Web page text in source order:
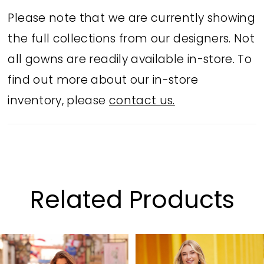
Please note that we are currently showing
the full collections from our designers. Not
all gowns are readily available in-store. To
find out more about our in-store
inventory, pleasecontact us.
Related Products
Related
Skip
AUTOPLAY
SLIDE
SLIDE
0